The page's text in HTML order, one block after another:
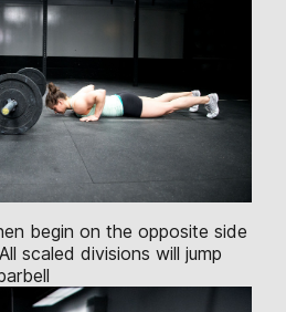
begin on the opposite side
scaled divisions will jump